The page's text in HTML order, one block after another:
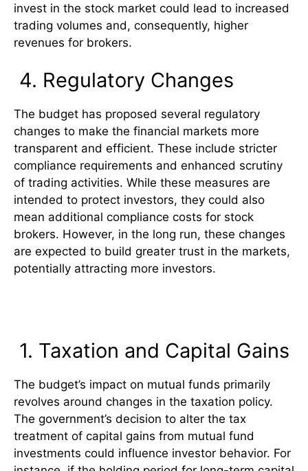
invest in the stock market could lead to increased
trading volumes and, consequently, higher
revenues for brokers.
4. Regulatory Changes
The budget has proposed several regulatory
changes to make the financial markets more
transparent and efficient. These include stricter
compliance requirements and enhanced scrutiny
of trading activities. While these measures are
intended to protect investors, they could also
mean additional compliance costs for stock
brokers. However, in the long run, these changes
are expected to build greater trust in the markets,
potentially attracting more investors.
1. Taxation and Capital Gains
The budget’s impact on mutual funds primarily
revolves around changes in the taxation policy.
The government’s decision to alter the tax
treatment of capital gains from mutual fund
investments could influence investor behavior. For